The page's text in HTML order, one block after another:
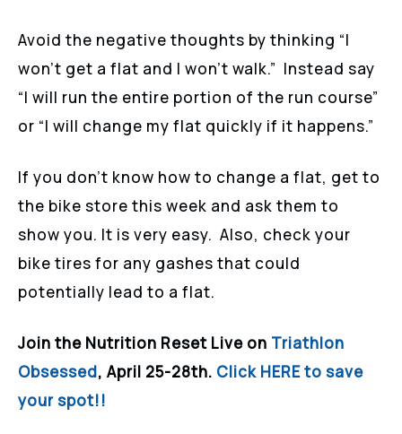
Avoid the negative thoughts by thinking “I
won’t get a flat and I won’t walk.” Instead say
“I will run the entire portion of the run course”
or “I will change my flat quickly if it happens.”
If you don’t know how to change a flat, get to
the bike store this week and ask them to
show you. It is very easy. Also, check your
bike tires for any gashes that could
potentially lead to a flat.
Join the Nutrition Reset Live on Triathlon
Obsessed, April 25-28th. Click HERE to save
your spot!!